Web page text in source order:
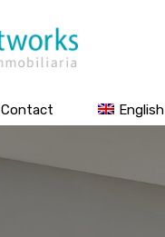
Contact English